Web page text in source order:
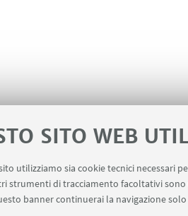
SITO WEB
utilizziamo sia cookie tecnici necessari
strumenti di tracciamento facoltativi
banner continuerai la navigazione
riservata